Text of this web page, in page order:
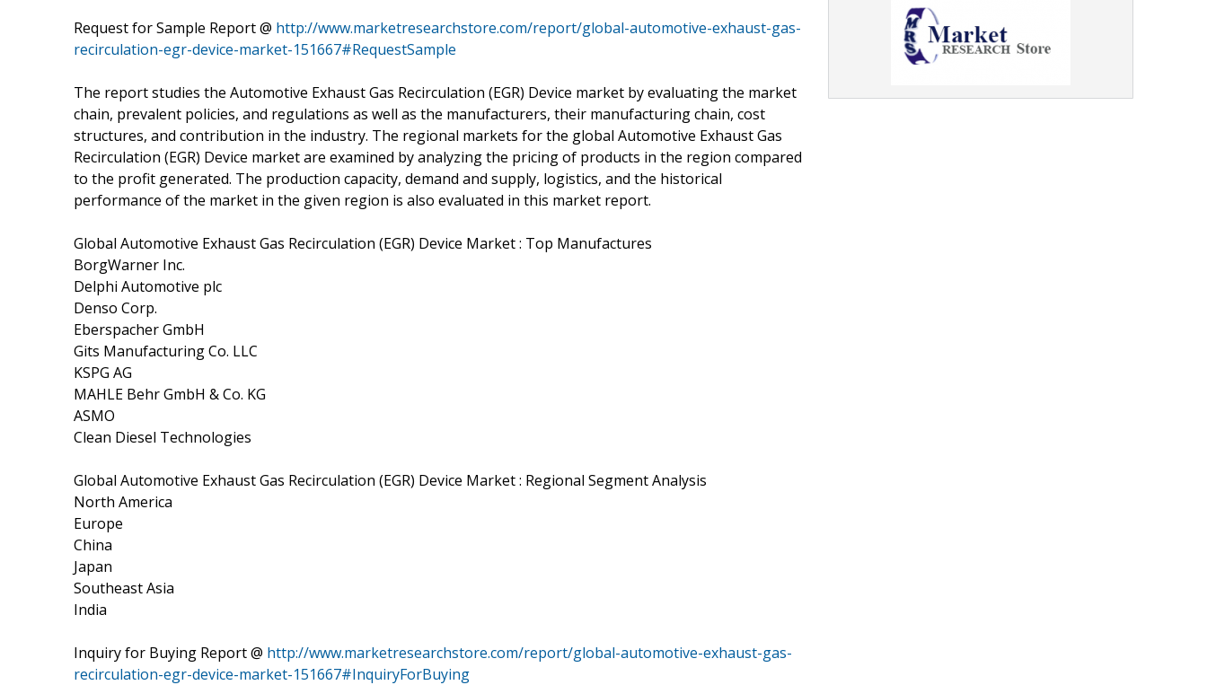
Request for Sample Report @ http://www.marketresearchstore.com/report/global-automotive-exhaust-gas-
recirculation-egr-device-market-151667#RequestSample
The report studies the Automotive Exhaust Gas Recirculation (EGR) Device market by evaluating the market
chain, prevalent policies, and regulations as well as the manufacturers, their manufacturing chain, cost
structures, and contribution in the industry. The regional markets for the global Automotive Exhaust Gas
Recirculation (EGR) Device market are examined by analyzing the pricing of products in the region compared
to the profit generated. The production capacity, demand and supply, logistics, and the historical
performance of the market in the given region is also evaluated in this market report.
Global Automotive Exhaust Gas Recirculation (EGR) Device Market : Top Manufactures
BorgWarner Inc.
Delphi Automotive plc
Denso Corp.
Eberspacher GmbH
Gits Manufacturing Co. LLC
KSPG AG
MAHLE Behr GmbH & Co. KG
ASMO
Clean Diesel Technologies
Global Automotive Exhaust Gas Recirculation (EGR) Device Market : Regional Segment Analysis
North America
Europe
China
Japan
Southeast Asia
India
Inquiry for Buying Report @ http://www.marketresearchstore.com/report/global-automotive-exhaust-gas-
recirculation-egr-device-market-151667#InquiryForBuying